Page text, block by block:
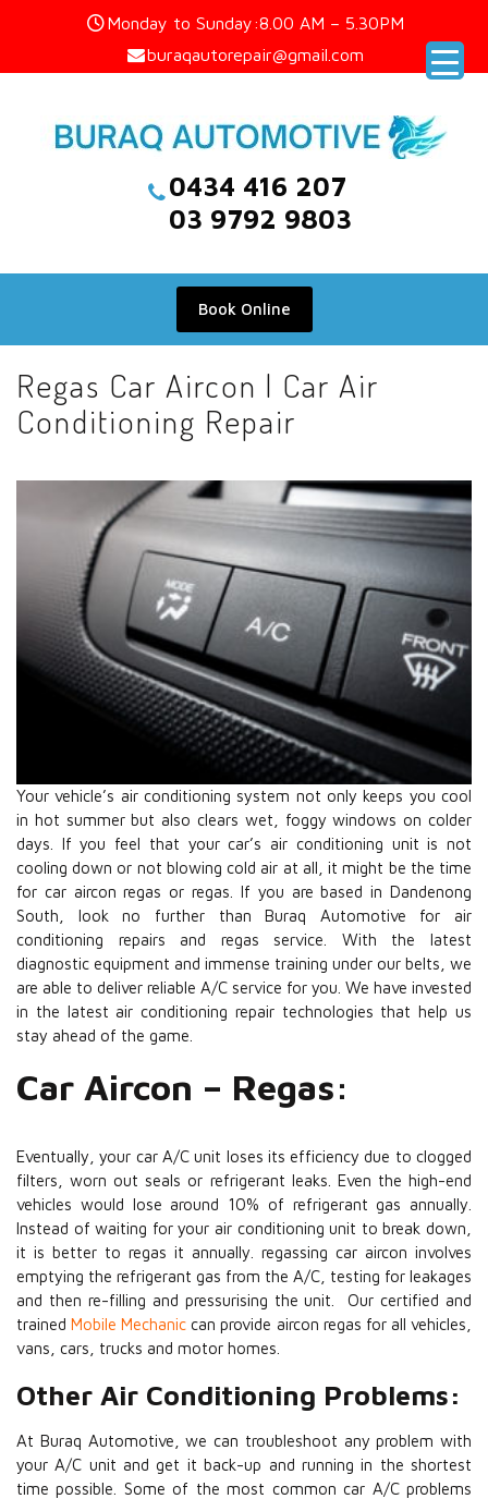
Monday to Sunday:8.00 AM – 5.30PM
buraqautorepair@gmail.com
0434 416 207
03 9792 9803
Book Online
Regas Car Aircon | Car Air
Conditioning Repair
Your vehicle’s air conditioning system not only keeps you cool
in hot summer but also clears wet, foggy windows on colder
days. If you feel that your car’s air conditioning unit is not
cooling down or not blowing cold air at all, it might be the time
for car aircon regas or regas. If you are based in Dandenong
South, look no further than Buraq Automotive for air
conditioning repairs and regas service. With the latest
diagnostic equipment and immense training under our belts, we
are able to deliver reliable A/C service for you. We have invested
in the latest air conditioning repair technologies that help us
stay ahead of the game.
Car Aircon – Regas:
Eventually, your car A/C unit loses its efficiency due to clogged
filters, worn out seals or refrigerant leaks. Even the high-end
vehicles would lose around 10% of refrigerant gas annually.
Instead of waiting for your air conditioning unit to break down,
it is better to regas it annually. regassing car aircon involves
emptying the refrigerant gas from the A/C, testing for leakages
and then re-filling and pressurising the unit. Our certified and
trainedMobile Mechanic can provide aircon regas for all vehicles,
vans, cars, trucks and motor homes.
Other Air Conditioning Problems:
At Buraq Automotive, we can troubleshoot any problem with
your A/C unit and get it back-up and running in the shortest
time possible. Some of the most common car A/C problems